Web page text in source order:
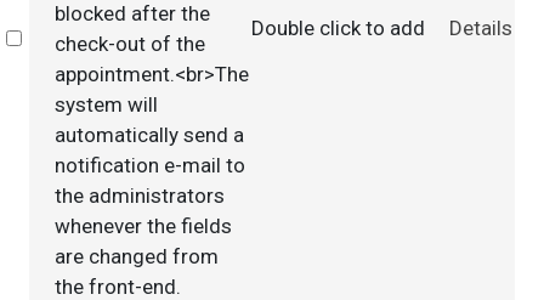
Select
blocked after the
check-out of the
appointment.<br>The
system will
automatically send a
notification e-mail to
the administrators
whenever the fields
are changed from
the front-end.
Double click to add Details